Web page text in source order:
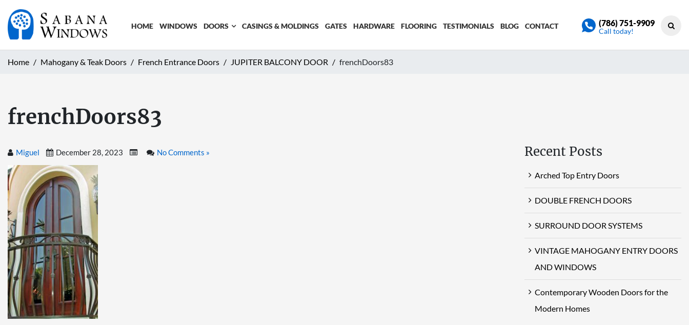
HOME WINDOWS DOORS CASINGS & MOLDINGS GATES HARDWARE FLOORING TESTIMONIALS BLOG CONTACT (786) 751-9909
Call today!
Home Mahogany & Teak Doors French Entrance Doors JUPITER BALCONY DOOR frenchDoors83
frenchDoors83
Miguel December 28, 2023 No Comments » Recent Posts
Arched Top Entry Doors
DOUBLE FRENCH DOORS
SURROUND DOOR SYSTEMS
VINTAGE MAHOGANY ENTRY DOORS
AND WINDOWS
Contemporary Wooden Doors for the
Modern Homes